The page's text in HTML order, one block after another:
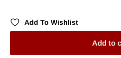
Add To Wishlist
Add to